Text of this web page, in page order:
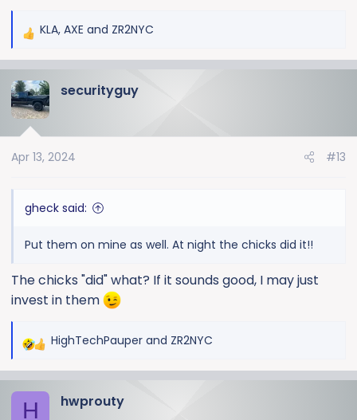
R
c
t
n
KLA, AXE and ZR2NYC
securityguy
Apr 13, 2024 #13
gheck said:
Put them on mine as well. At night the chicks did it!!
The chicks "did" what? If it sounds good, I may just
invest in them
R
c
HighTechPauper and ZR2NYC
H hwprouty